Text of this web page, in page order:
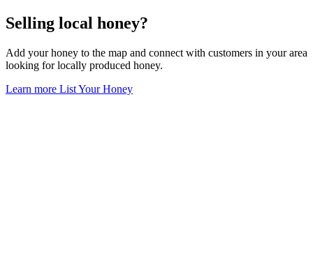
Selling local honey?
Add your honey to the map and connect with customers in your area
looking for locally produced honey.
Learn more List Your Honey